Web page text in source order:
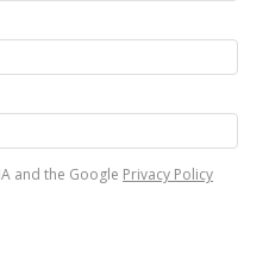
and the Google Privacy Policy